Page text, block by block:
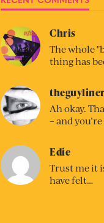
Chris
The whole
thing has
theguyliner
Ah okay.
– and
Edie
Trust me it
have felt…